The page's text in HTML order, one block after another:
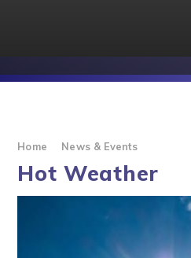
Home News & Events
Hot Weather